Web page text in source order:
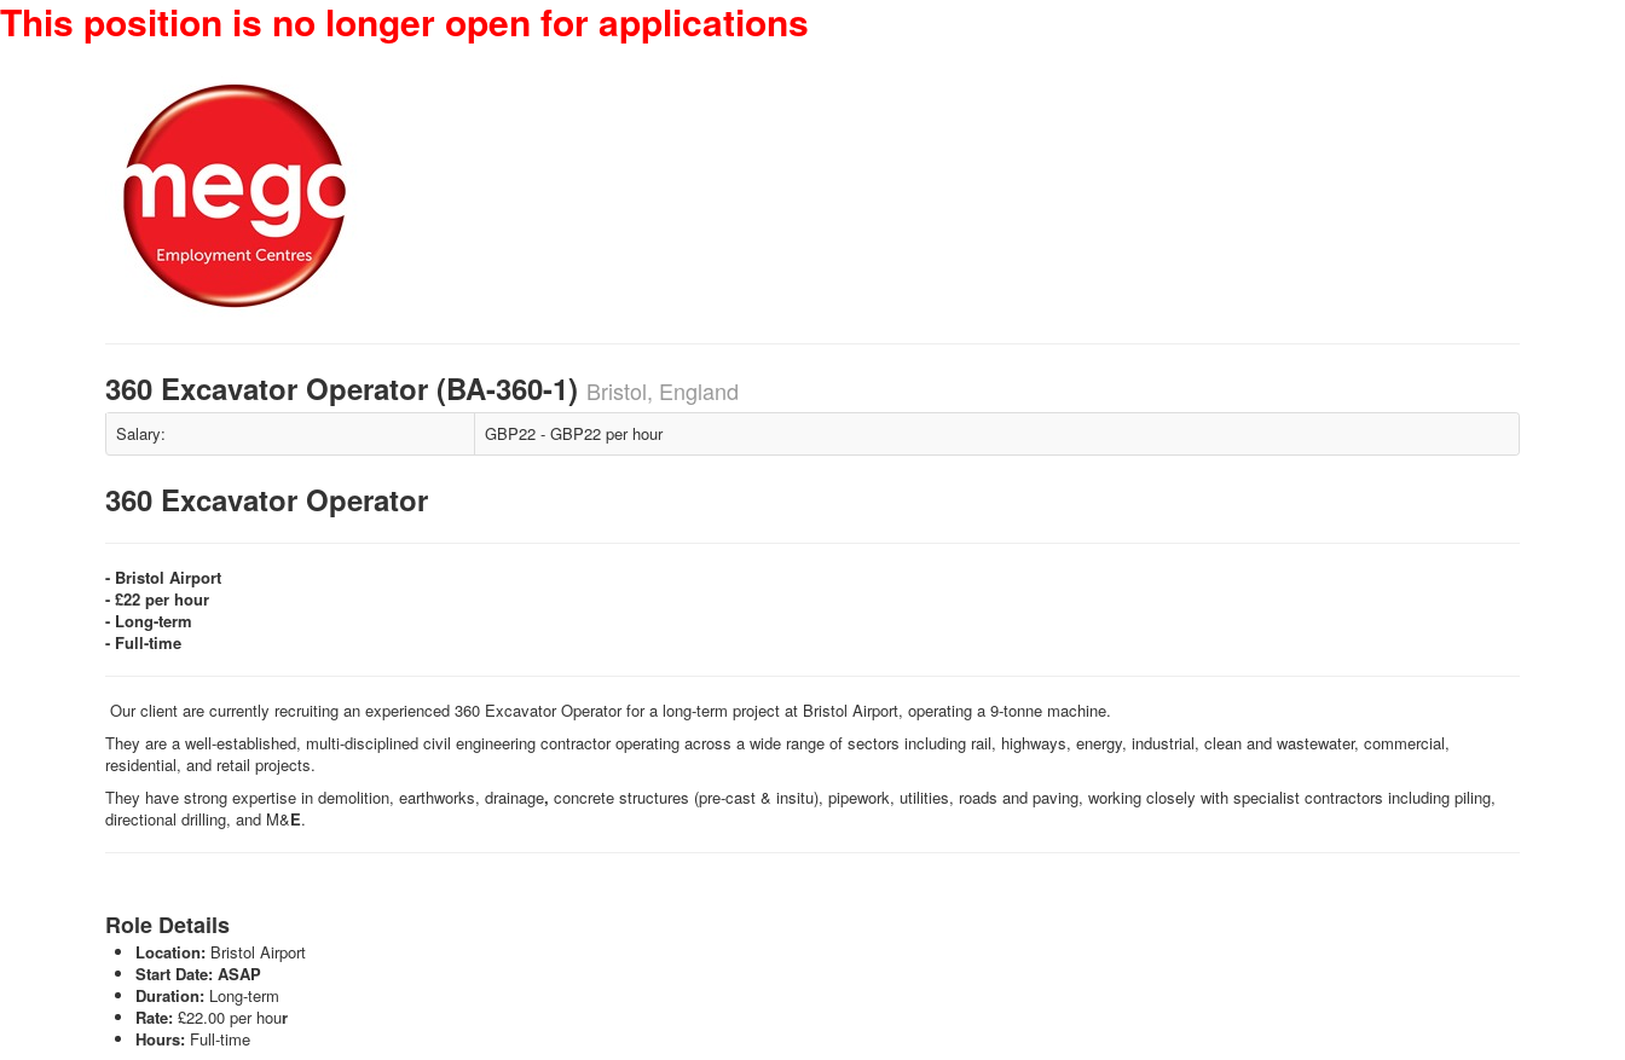
This position is no longer open for applications
360 Excavator Operator (BA-360-1) Bristol, England
Salary: GBP22 - GBP22 per hour
360 Excavator Operator
- Bristol Airport
- £22 per hour
- Long-term
- Full-time
Our client are currently recruiting an experienced 360 Excavator Operator for a long-term project at Bristol Airport, operating a 9‑tonne machine.
They are a well‑established, multi‑disciplined civil engineering contractor operating across a wide range of sectors including rail, highways, energy, industrial, clean and wastewater, commercial,
residential, and retail projects.
They have strong expertise in demolition, earthworks, drainage, concrete structures (pre‑cast & insitu), pipework, utilities, roads and paving, working closely with specialist contractors including piling,
directional drilling, and M&E.
Role Details
Location: Bristol Airport
Start Date: ASAP
Duration: Long-term
Rate: £22.00 per hour
Hours: Full-time